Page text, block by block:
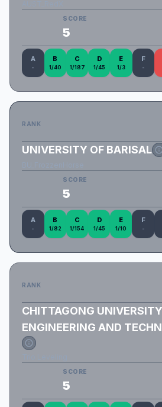
SCORE
5
A
-
B
1/40
C
1/187
D
1/45
E
1/3
F
-
RANK
UNIVERSITY OF BARISAL
SCORE
5
A
-
B
1/82
C
1/154
D
1/45
E
1/10
F
-
RANK
CHITTAGONG
ENGINEERING AND
SCORE
5